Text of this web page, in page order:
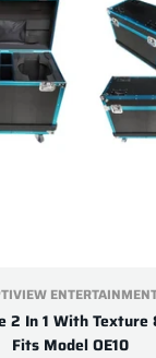
2 In 1 With
Fits Model OE10